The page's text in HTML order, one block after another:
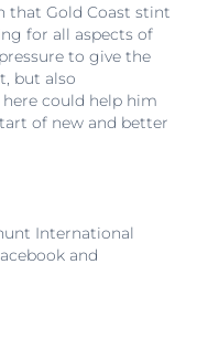
that Gold Coast stint
for all aspects of
to give the
but also
could help him
of new and better
International
and